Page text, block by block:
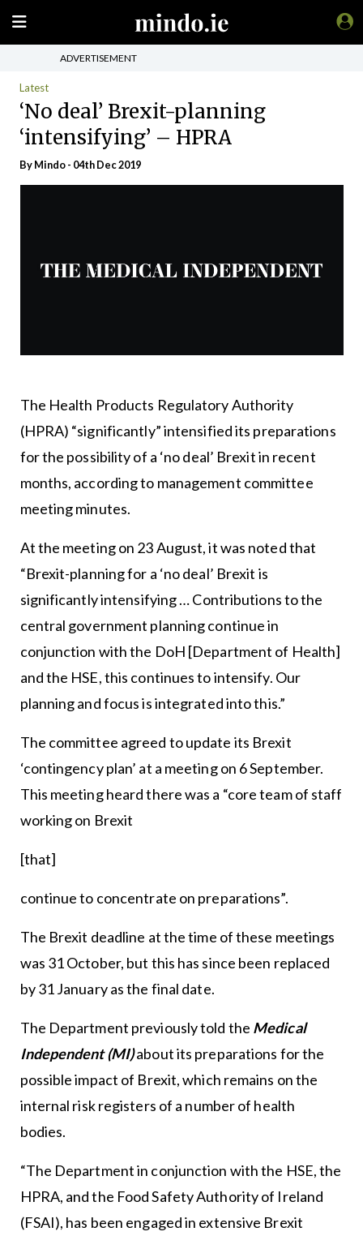
ADVERTISEMENT
Latest
‘No deal’ Brexit-planning
‘intensifying’ – HPRA
ByMindo- 04th Dec 2019
The Health Products Regulatory Authority
(HPRA) “significantly” intensified its preparations
for the possibility of a ‘no deal’ Brexit in recent
months, according to management committee
meeting minutes.
At the meeting on 23 August, it was noted that
“Brexit-planning for a ‘no deal’ Brexit is
significantly intensifying … Contributions to the
central government planning continue in
conjunction with the DoH [Department of Health]
and the HSE, this continues to intensify. Our
planning and focus is integrated into this.”
The committee agreed to update its Brexit
‘contingency plan’ at a meeting on 6 September.
This meeting heard there was a “core team of staff
working on Brexit
[that]
continue to concentrate on preparations”.
The Brexit deadline at the time of these meetings
was 31 October, but this has since been replaced
by 31 January as the final date.
The Department previously told the Medical
Independent (MI)about its preparations for the
possible impact of Brexit, which remains on the
internal risk registers of a number of health
bodies.
“The Department in conjunction with the HSE, the
HPRA, and the Food Safety Authority of Ireland
(FSAI), has been engaged in extensive Brexit